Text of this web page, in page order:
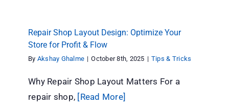
Repair Shop Layout Design: Optimize Your
Store for Profit & Flow
By Akshay Ghalme | October 8th, 2025 | Tips & Tricks
Why Repair Shop Layout Matters For a
repair shop, [Read More]